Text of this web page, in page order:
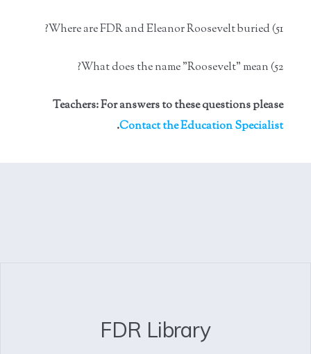
51) Where are FDR and Eleanor Roosevelt buried?
52) What does the name "Roosevelt" mean?
Teachers: For answers to these questions please
Contact the Education Specialist
.
FDR Library